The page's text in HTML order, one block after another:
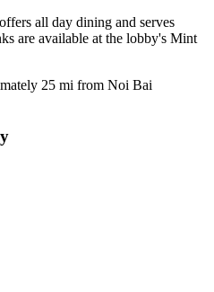
all day dining and serves
are available at the lobby's Mint
25 mi from Noi Bai